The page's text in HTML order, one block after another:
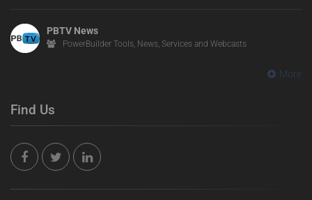
PBTV News
PowerBuilder Tools, News, Services and Webcasts
More
Find Us